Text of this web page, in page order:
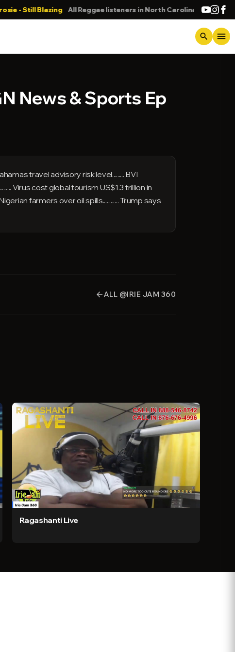
Blazing All Reggae listeners in North Carolina DONNA
search menu
News & Sports Ep
travel advisory risk level......... BVI
Virus cost global tourism US$1.3 trillion in
farmers over oil spills............ Trump says
arrow_backALL @IRIE JAM 360
Ragashanti Live